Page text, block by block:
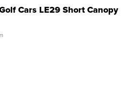
Cars LE29 Short Canopy